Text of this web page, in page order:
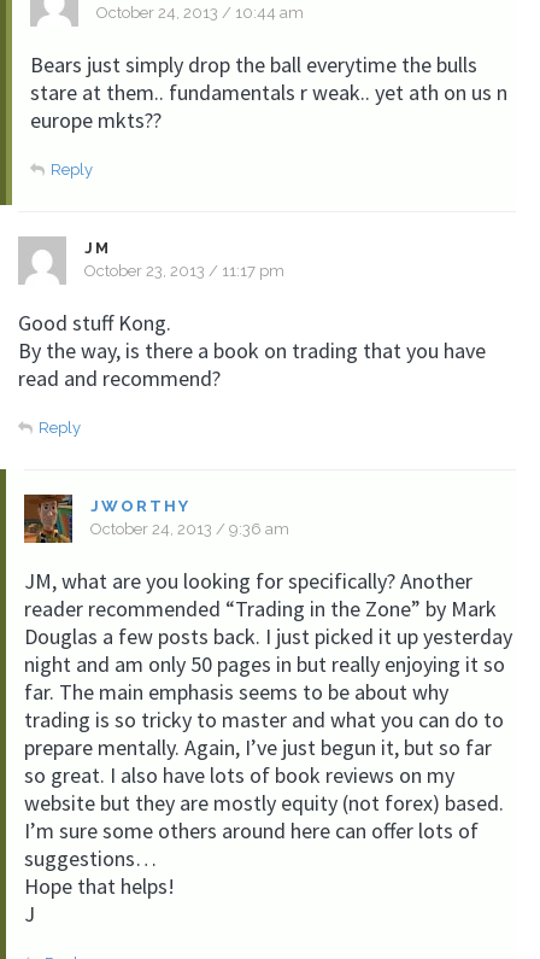
October 24, 2013 / 10:44 am
Bears just simply drop the ball everytime the bulls
stare at them.. fundamentals r weak.. yet ath on us n
europe mkts??
Reply
JM
October 23, 2013 / 11:17 pm
Good stuff Kong.
By the way, is there a book on trading that you have
read and recommend?
Reply
JWORTHY
October 24, 2013 / 9:36 am
JM, what are you looking for specifically? Another
reader recommended “Trading in the Zone” by Mark
Douglas a few posts back. I just picked it up yesterday
night and am only 50 pages in but really enjoying it so
far. The main emphasis seems to be about why
trading is so tricky to master and what you can do to
prepare mentally. Again, I’ve just begun it, but so far
so great. I also have lots of book reviews on my
website but they are mostly equity (not forex) based.
I’m sure some others around here can offer lots of
suggestions…
Hope that helps!
J